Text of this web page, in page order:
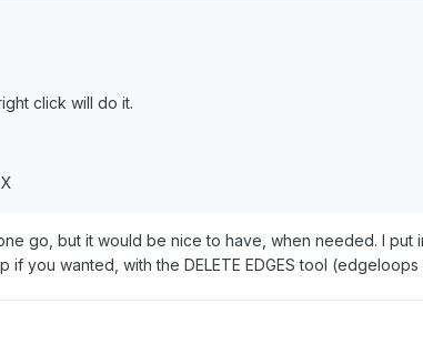
click will do it.
go, but it would be nice to have, when needed. I put
you wanted, with the DELETE EDGES tool